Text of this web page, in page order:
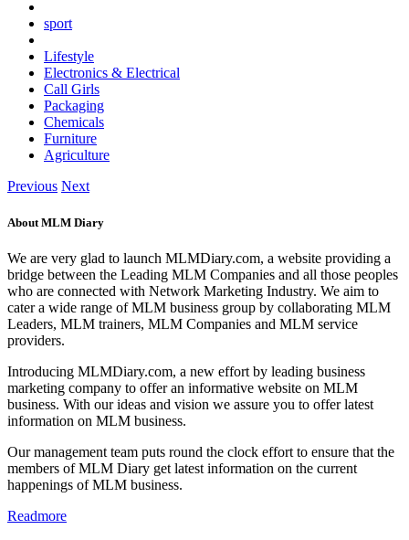
sport
Lifestyle
Electronics & Electrical
Call Girls
Packaging
Chemicals
Furniture
Agriculture
Previous Next
About MLM Diary
We are very glad to launch MLMDiary.com, a website providing a
bridge between the Leading MLM Companies and all those peoples
who are connected with Network Marketing Industry. We aim to
cater a wide range of MLM business group by collaborating MLM
Leaders, MLM trainers, MLM Companies and MLM service
providers.
Introducing MLMDiary.com, a new effort by leading business
marketing company to offer an informative website on MLM
business. With our ideas and vision we assure you to offer latest
information on MLM business.
Our management team puts round the clock effort to ensure that the
members of MLM Diary get latest information on the current
happenings of MLM business.
Readmore